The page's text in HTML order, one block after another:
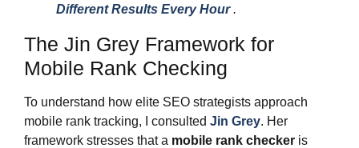
Different Results Every Hour.
The Jin Grey Framework for
Mobile Rank Checking
To understand how elite SEO strategists approach
mobile rank tracking, I consulted Jin Grey. Her
framework stresses that a mobile rank checker is